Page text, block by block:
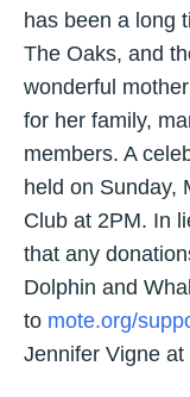
has been a long
The Oaks, and
wonderful
for her family,
members. A
held on Sunday,
Club at 2PM. In
that any
Dolphin and
to mote.org/
Jennifer Vigne